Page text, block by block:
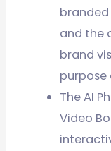
branded
and the
brand
purpose
The AI
Video